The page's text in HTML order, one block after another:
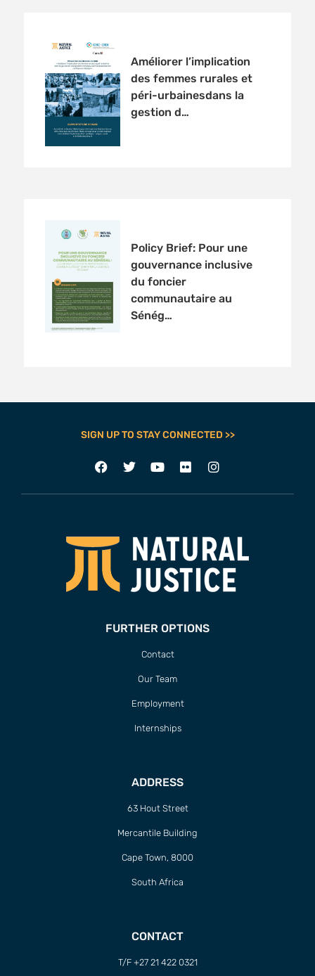
Améliorer l’implication
des femmes rurales et
péri-urbainesdans la
gestion d…
Policy Brief: Pour une
gouvernance inclusive
du foncier
communautaire au
Sénég…
SIGN UP TO STAY CONNECTED >>
FURTHER OPTIONS
Contact
Our Team
Employment
Internships
ADDRESS
63 Hout Street
Mercantile Building
Cape Town, 8000
South Africa
CONTACT
T/F +27 21 422 0321